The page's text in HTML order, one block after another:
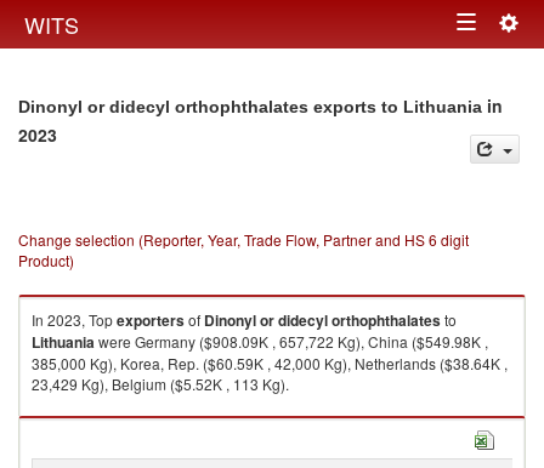
WITS Toggle
Dinonyl or didecyl orthophthalates exports to Lithuania in
2023
Change selection (Reporter, Year, Trade Flow, Partner and HS 6 digit
Product)
In 2023, Topexportersof Dinonyl or didecyl orthophthalatesto
Lithuaniawere Germany ($908.09K , 657,722 Kg), China ($549.98K ,
385,000 Kg), Korea, Rep. ($60.59K , 42,000 Kg), Netherlands ($38.64K ,
23,429 Kg), Belgium ($5.52K , 113 Kg).
Dinonyl or didecyl orthophthalates imports by country in 2023